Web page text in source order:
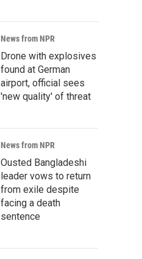
News from NPR
Drone with explosives
found at German
airport, official sees
'new quality' of threat
News from NPR
Ousted Bangladeshi
leader vows to return
from exile despite
facing a death
sentence